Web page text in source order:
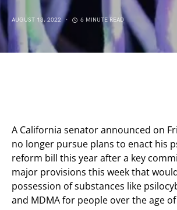
AUGUST 13, 2022 6 MINUTE READ
A California senator announced on
no longer pursue plans to enact his
reform bill this year after a key
major provisions this week that
possession of substances like
and MDMA for people over the age of